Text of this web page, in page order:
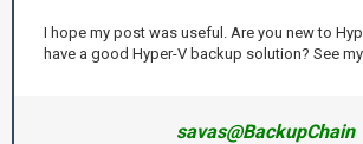
I hope my post was useful. Are you new to
have a good Hyper-V backup solution? See
savas@BackupChain